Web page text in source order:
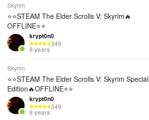
Skyrim
⭐️⭐️STEAM The Elder Scrolls V: Skyrim🔥
OFFLINE⭐️⭐️
krypt0n0
349
8 years
Skyrim
⭐️⭐️STEAM The Elder Scrolls V: Skyrim Special
Edition🔥OFFLINE⭐️⭐️
krypt0n0
349
8 years